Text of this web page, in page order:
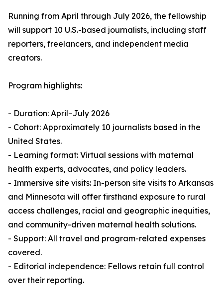
Running from April through July 2026, the fellowship
will support 10 U.S.-based journalists, including staff
reporters, freelancers, and independent media
creators.
Program highlights:
- Duration: April–July 2026
- Cohort: Approximately 10 journalists based in the
United States.
- Learning format: Virtual sessions with maternal
health experts, advocates, and policy leaders.
- Immersive site visits: In-person site visits to Arkansas
and Minnesota will offer firsthand exposure to rural
access challenges, racial and geographic inequities,
and community-driven maternal health solutions.
- Support: All travel and program-related expenses
covered.
- Editorial independence: Fellows retain full control
over their reporting.